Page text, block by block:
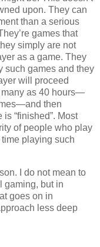
upon. They can
than a serious
games that
simply are not
as a game. They
such games and they
will proceed
many as 40 hours—
then
“finished”. Most
of people who play
playing such
I do not mean to
gaming, but in
goes on in
less deep